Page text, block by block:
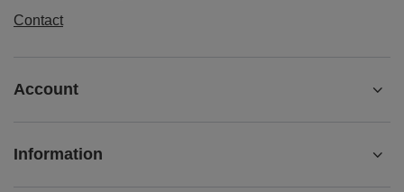
Contact
Account
Information